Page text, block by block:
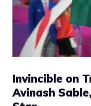
Invincible on
Avinash